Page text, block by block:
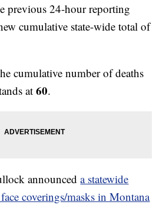
previous 24-hour reporting
cumulative state-wide total of
cumulative number of deaths
at60.
announceda statewide
coverings/masks in Montana